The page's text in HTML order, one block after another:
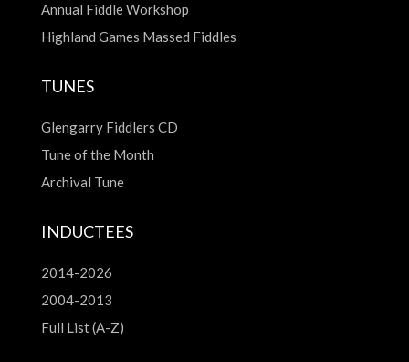
Annual Fiddle Workshop
Highland Games Massed Fiddles
TUNES
Glengarry Fiddlers CD
Tune of the Month
Archival Tune
INDUCTEES
2014-2026
2004-2013
Full List (A-Z)